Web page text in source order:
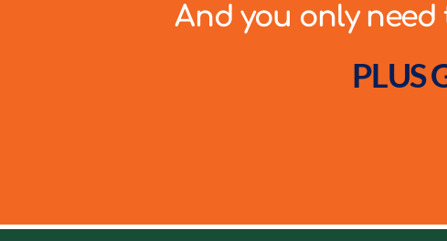
And you only
PLUS